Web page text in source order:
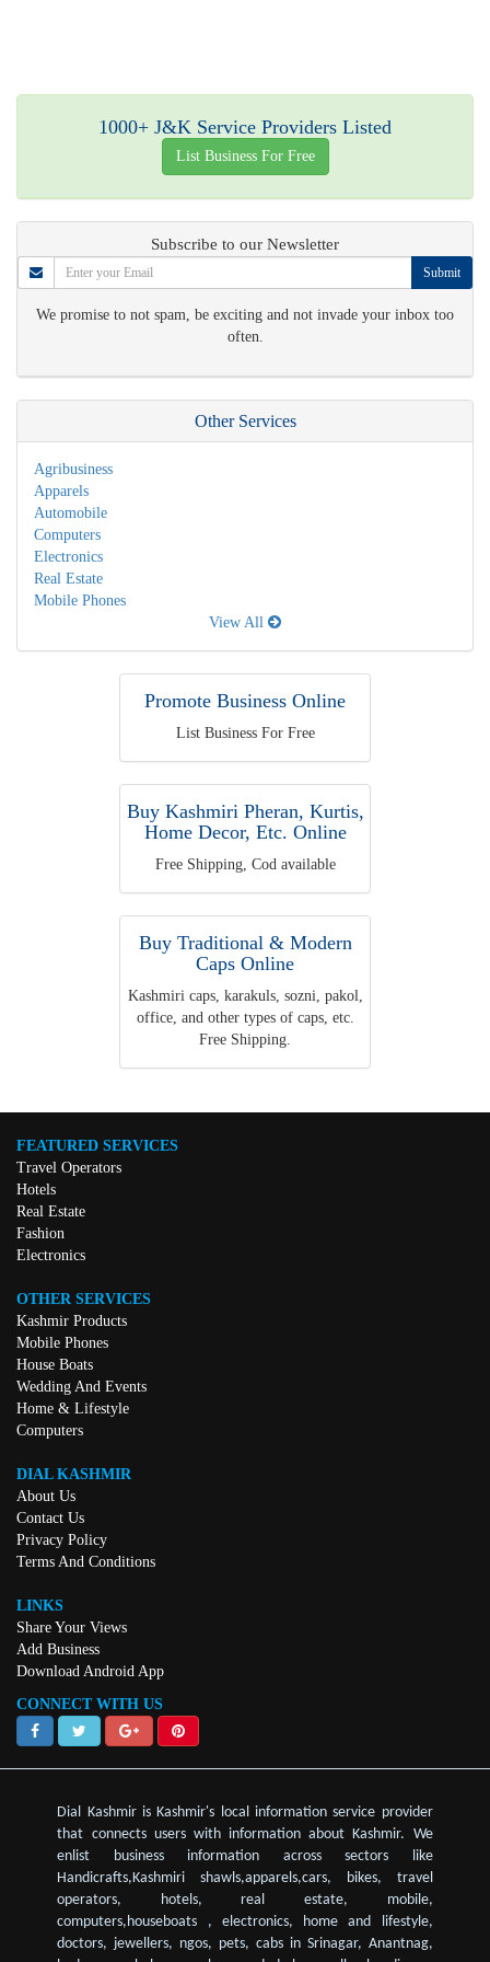
1000+ J&K Service Providers Listed
List Business For Free
Subscribe to our Newsletter
Submit
We promise to not spam, be exciting and not invade your inbox too
often.
Other Services
Agribusiness
Apparels
Automobile
Computers
Electronics
Real Estate
Mobile Phones
View All
Promote Business Online
List Business For Free
Buy Kashmiri Pheran, Kurtis,
Home Decor, Etc. Online
Free Shipping, Cod available
Buy Traditional & Modern
Caps Online
Kashmiri caps, karakuls, sozni, pakol,
office, and other types of caps, etc.
Free Shipping.
FEATURED SERVICES
Travel Operators
Hotels
Real Estate
Fashion
Electronics
OTHER SERVICES
Kashmir Products
Mobile Phones
House Boats
Wedding And Events
Home & Lifestyle
Computers
DIAL KASHMIR
About Us
Contact Us
Privacy Policy
Terms And Conditions
LINKS
Share Your Views
Add Business
Download Android App
CONNECT WITH US
Dial Kashmir is Kashmir's local information service provider
that connects users with information about Kashmir. We
enlist business information across sectors like
Handicrafts,Kashmiri shawls,apparels,cars, bikes, travel
operators, hotels, real estate, mobile,
computers,houseboats , electronics, home and lifestyle,
doctors, jewellers, ngos, pets, cabs in Srinagar, Anantnag,